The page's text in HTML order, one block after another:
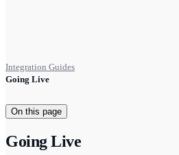
Integration Guides
Going Live
On this page
Going Live